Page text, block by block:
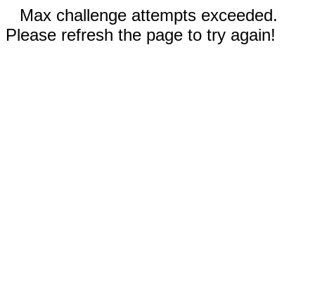
Max challenge attempts exceeded.
Please refresh the page to try again!